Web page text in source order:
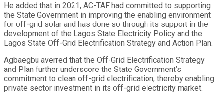
He added that in 2021, AC-TAF had committed to supporting
the State Government in improving the enabling environment
for off-grid solar and has done so through its support in the
development of the Lagos State Electricity Policy and the
Lagos State Off-Grid Electrification Strategy and Action Plan.
Agbaegbu averred that the Off-Grid Electrification Strategy
and Plan further underscore the State Government’s
commitment to clean off-grid electrification, thereby enabling
private sector investment in its off-grid electricity market.